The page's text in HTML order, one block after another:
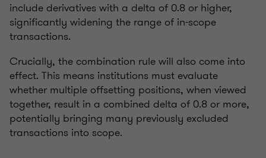
include derivatives with a delta of 0.8 or higher,
significantly widening the range of in-scope
transactions.
Crucially, the combination rule will also come into
effect. This means institutions must evaluate
whether multiple offsetting positions, when viewed
together, result in a combined delta of 0.8 or more,
potentially bringing many previously excluded
transactions into scope.